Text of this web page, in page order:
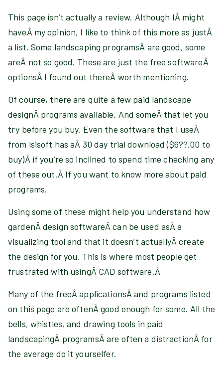
This page isn’t actually a review. Although IÂ might
haveÂ my opinion, I like to think of this more as justÂ
a list. Some landscaping programsÂ are good, some
areÂ not so good. These are just the free softwareÂ
optionsÂ I found out thereÂ worth mentioning.
Of course, there are quite a few paid landscape
designÂ programs available. And someÂ that let you
try before you buy. Even the software that I useÂ
from lsisoft has aÂ 30 day trial download ($6??.00 to
buy)Â if you’re so inclined to spend time checking any
of these out.Â If you want to know more about paid
programs.
Using some of these might help you understand how
gardenÂ design softwareÂ can be used asÂ a
visualizing tool and that it doesn’t actuallyÂ create
the design for you. This is where most people get
frustrated with usingÂ CAD software.Â
Many of the freeÂ applicationsÂ and programs listed
on this page are oftenÂ good enough for some. All the
bells, whistles, and drawing tools in paid
landscapingÂ programsÂ are often a distractionÂ for
the average do it yourselfer.